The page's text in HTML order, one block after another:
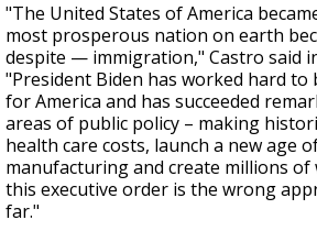
"The United States of America
most prosperous nation on earth
despite — immigration," Castro said
"President Biden has worked hard
for America and has succeeded
areas of public policy – making
health care costs, launch a new age
manufacturing and create millions of
this executive order is the wrong
far."